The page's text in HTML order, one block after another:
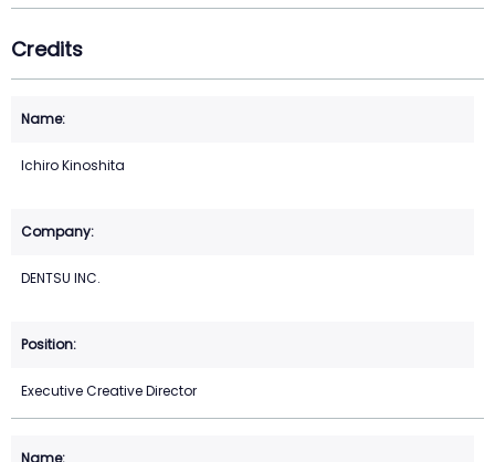
Credits
Ichiro Kinoshita
DENTSU INC.
Executive Creative Director